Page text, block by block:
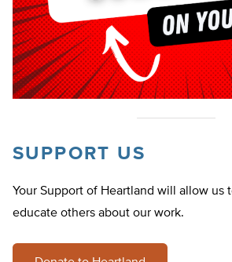
SUPPORT US
Your Support of Heartland will allow us
educate others about our work.